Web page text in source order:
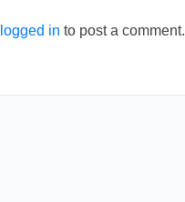
logged in to post a comment.